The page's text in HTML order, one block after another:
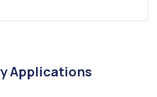
Applications